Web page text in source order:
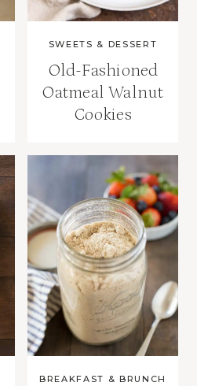
SWEETS & DESSERT
Old-Fashioned
Oatmeal Walnut
Cookies
BREAKFAST & BRUNCH